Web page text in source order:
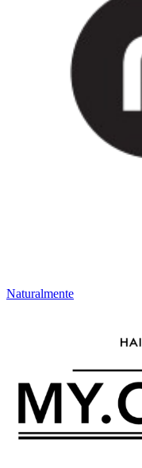
Naturalmente